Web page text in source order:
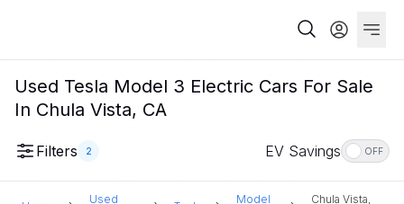
Used Tesla Model 3 Electric Cars For Sale
In Chula Vista, CA
Filters 2 EV Savings OFF
Used
Model
Chula Vista,